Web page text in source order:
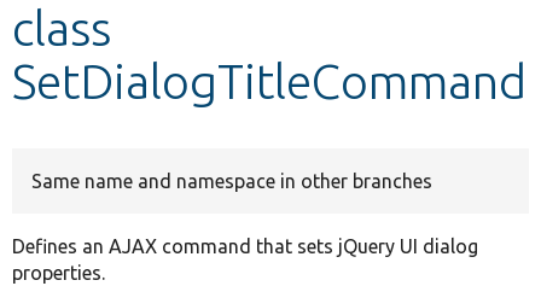
Develop for Drupal
class
SetDialogTitleCommand
Same name and namespace in other branches
Defines an AJAX command that sets jQuery UI dialog
properties.